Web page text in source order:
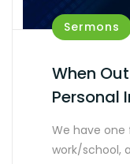
Sermons
When
Personal
We have
work/school,